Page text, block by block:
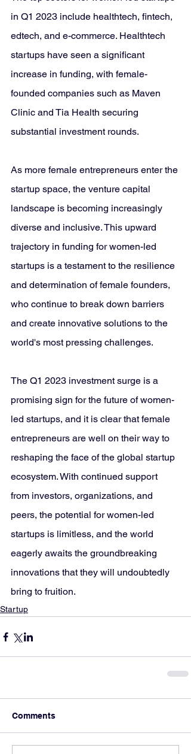
in Q1 2023 include healthtech, fintech,
edtech, and e-commerce. Healthtech
startups have seen a significant
increase in funding, with female-
founded companies such as Maven
Clinic and Tia Health securing
substantial investment rounds.
As more female entrepreneurs enter the
startup space, the venture capital
landscape is becoming increasingly
diverse and inclusive. This upward
trajectory in funding for women-led
startups is a testament to the resilience
and determination of female founders,
who continue to break down barriers
and create innovative solutions to the
world's most pressing challenges.
The Q1 2023 investment surge is a
promising sign for the future of women-
led startups, and it is clear that female
entrepreneurs are well on their way to
reshaping the face of the global startup
ecosystem. With continued support
from investors, organizations, and
peers, the potential for women-led
startups is limitless, and the world
eagerly awaits the groundbreaking
innovations that they will undoubtedly
bring to fruition.
Startup
Comments